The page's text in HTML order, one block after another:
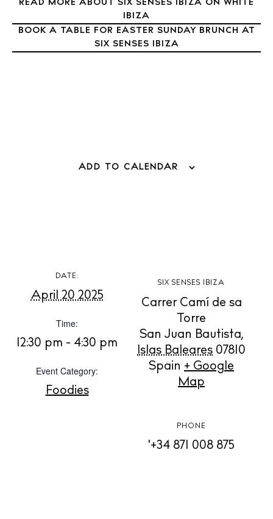
Directory
Weddings
BUY ISSUE 12
Store
White Ibiza Villas
READ MORE ABOUT SIX SENSES IBIZA ON WHITE
IBIZA
BOOK A TABLE FOR EASTER SUNDAY BRUNCH AT
SIX SENSES IBIZA
ADD TO CALENDAR
DATE:
April 20 2025
Time:
12:30 pm - 4:30 pm
Event Category:
Foodies
SIX SENSES IBIZA
Carrer Camí de sa
Torre
San Juan Bautista,
Islas Baleares 07810
Spain + Google
Map
PHONE
'+34 871 008 875